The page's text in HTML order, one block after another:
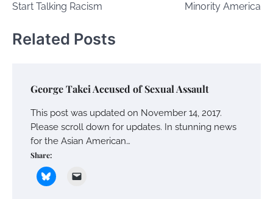
Start Talking Racism
Minority America
Related Posts
George Takei Accused of Sexual Assault
This post was updated on November 14, 2017.
Please scroll down for updates. In stunning news
for the Asian American…
Share: